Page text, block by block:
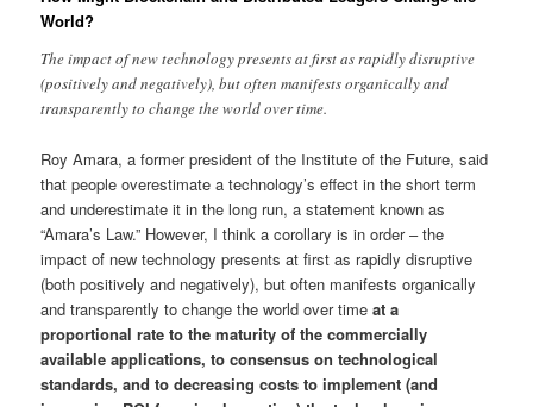
World?
The impact of new technology presents at first as rapidly disruptive
(positively and negatively), but often manifests organically and
transparently to change the world over time.
Roy Amara, a former president of the Institute of the Future, said
that people overestimate a technology’s effect in the short term
and underestimate it in the long run, a statement known as
“Amara’s Law.” However, I think a corollary is in order – the
impact of new technology presents at first as rapidly disruptive
(both positively and negatively), but often manifests organically
and transparently to change the world over timeat a
proportional rate to the maturity of the commercially
available applications, to consensus on technological
standards, and to decreasing costs to implement (and